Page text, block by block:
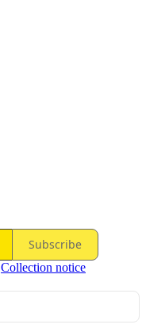
Subscribe
Collection notice